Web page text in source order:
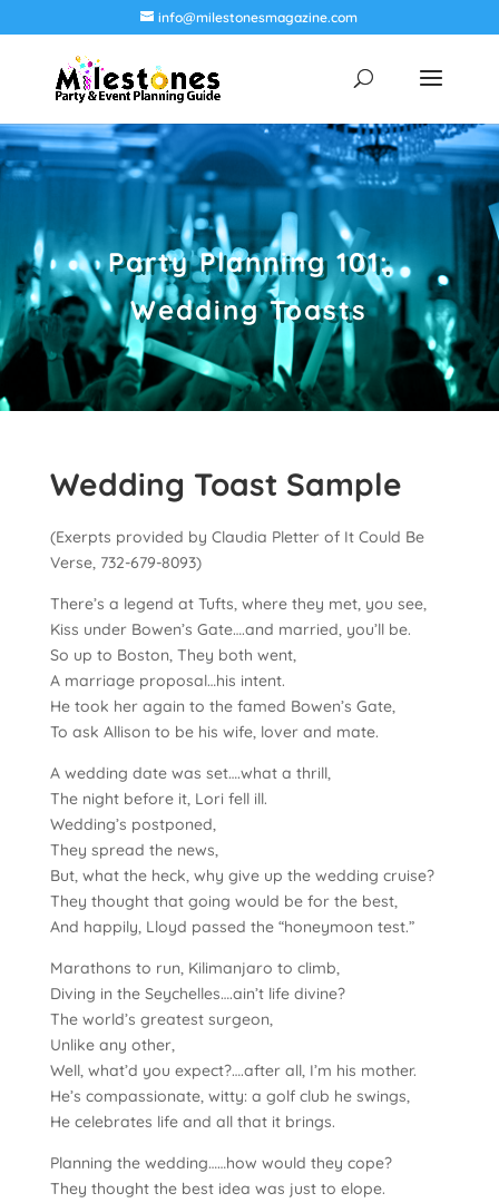
info@milestonesmagazine.com
Party Planning 101:
Wedding Toasts
Wedding Toast Sample
(Exerpts provided by Claudia Pletter of It Could Be
Verse, 732-679-8093)
There’s a legend at Tufts, where they met, you see,
Kiss under Bowen’s Gate….and married, you’ll be.
So up to Boston, They both went,
A marriage proposal…his intent.
He took her again to the famed Bowen’s Gate,
To ask Allison to be his wife, lover and mate.
A wedding date was set….what a thrill,
The night before it, Lori fell ill.
Wedding’s postponed,
They spread the news,
But, what the heck, why give up the wedding cruise?
They thought that going would be for the best,
And happily, Lloyd passed the “honeymoon test.”
Marathons to run, Kilimanjaro to climb,
Diving in the Seychelles….ain’t life divine?
The world’s greatest surgeon,
Unlike any other,
Well, what’d you expect?….after all, I’m his mother.
He’s compassionate, witty: a golf club he swings,
He celebrates life and all that it brings.
Planning the wedding……how would they cope?
They thought the best idea was just to elope.